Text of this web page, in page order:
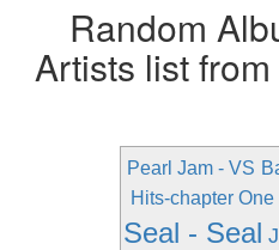
Random
Artists list
Pearl Jam - VS
Hits-chapter One
Seal - Seal